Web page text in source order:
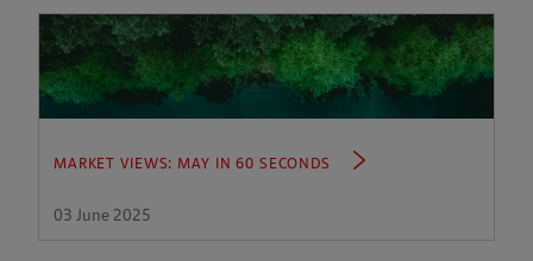
MARKET VIEWS: MAY IN 60 SECONDS
03 June 2025